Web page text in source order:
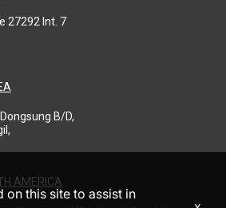
27292 Int. 7
B/D,
AMERICA
on this site to assist in